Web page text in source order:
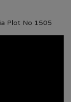
Plot No 1505